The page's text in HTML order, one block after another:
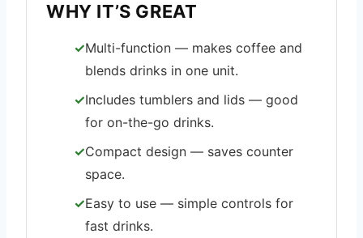
WHY IT’S GREAT
Multi-function — makes coffee and
blends drinks in one unit.
Includes tumblers and lids — good
for on-the-go drinks.
Compact design — saves counter
space.
Easy to use — simple controls for
fast drinks.